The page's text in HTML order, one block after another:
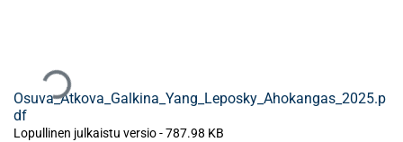
Ladataan...
Osuva_Atkova_Galkina_Yang_Leposky_Ahokangas_2025.p
df
Lopullinen julkaistu versio-787.98 KB